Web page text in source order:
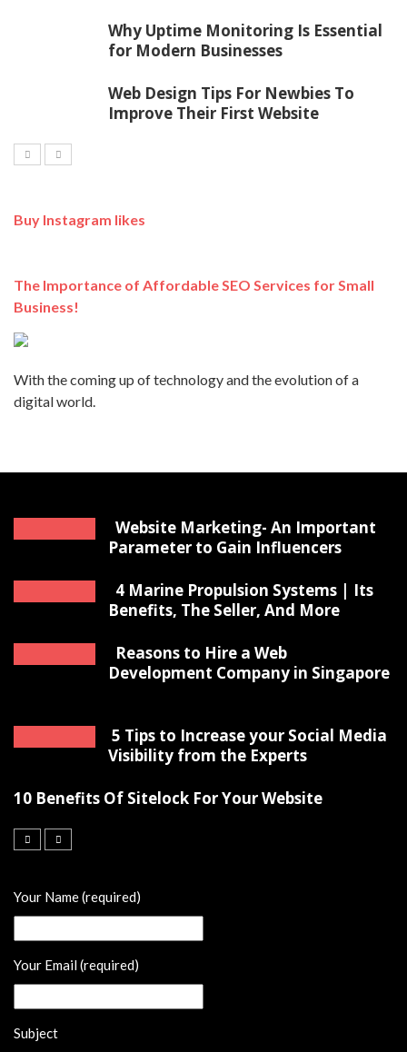
Why Uptime Monitoring Is Essential
for Modern Businesses
Web Design Tips For Newbies To
Improve Their First Website
Buy Instagram likes
The Importance of Affordable SEO Services for Small
Business!
With the coming up of technology and the evolution of a
digital world.
Website Marketing- An Important
Parameter to Gain Influencers
4 Marine Propulsion Systems | Its
Benefits, The Seller, And More
Reasons to Hire a Web
Development Company in Singapore
5 Tips to Increase your Social Media
Visibility from the Experts
10 Benefits Of Sitelock For Your Website
Your Name (required)
Your Email (required)
Subject